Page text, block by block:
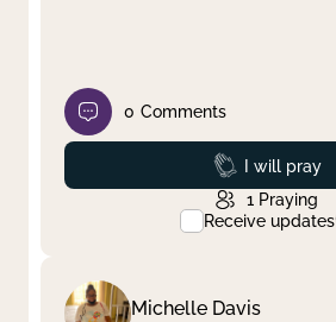
0 Comments
Prayed
I will pray
1 Praying
Receive updates
Michelle Davis